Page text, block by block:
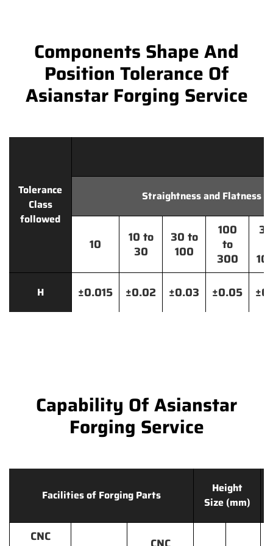
Components Shape And
Position Tolerance Of
Asianstar Forging Service
Tolerance
Class
followed
Straightness and Flatness
10
10 to
30
30 to
100
100
to
300
H ±0.015 ±0.02 ±0.03 ±0.05
Capability Of Asianstar
Forging Service
Facilities of Forging Parts
Height
Size (mm)
CNC